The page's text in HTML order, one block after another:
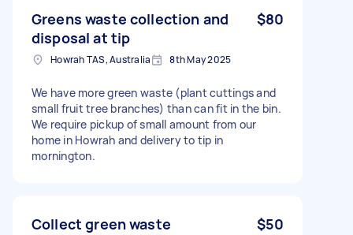
Greens waste collection and
disposal at tip
$80
Howrah TAS, Australia 8th May 2025
We have more green waste (plant cuttings and
small fruit tree branches) than can fit in the bin.
We require pickup of small amount from our
home in Howrah and delivery to tip in
mornington.
Collect green waste $50